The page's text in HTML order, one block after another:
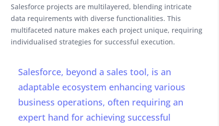
Salesforce projects are multilayered, blending intricate
data requirements with diverse functionalities. This
multifaceted nature makes each project unique, requiring
individualised strategies for successful execution.
Salesforce, beyond a sales tool, is an
adaptable ecosystem enhancing various
business operations, often requiring an
expert hand for achieving successful